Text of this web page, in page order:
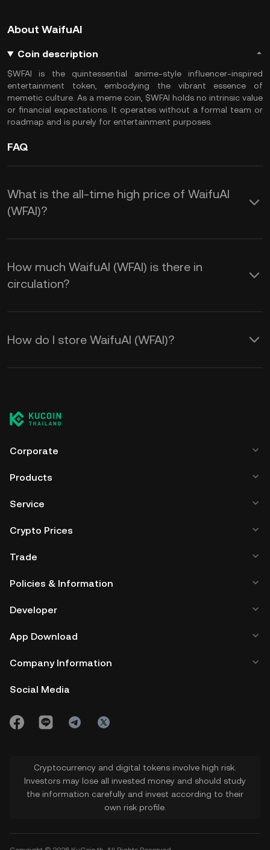
About WaifuAI
Coin description
$WFAI is the quintessential anime-style influencer-inspired
entertainment token, embodying the vibrant essence of
memetic culture. As a meme coin, $WFAI holds no intrinsic value
or financial expectations. It operates without a formal team or
roadmap and is purely for entertainment purposes.
FAQ
What is the all-time high price of WaifuAI
(WFAI)?
How much WaifuAI (WFAI) is there in
circulation?
How do I store WaifuAI (WFAI)?
Corporate
Products
Service
Crypto Prices
Trade
Policies & Information
Developer
App Download
Company Information
Social Media
Cryptocurrency and digital tokens involve high risk.
Investors may lose all invested money and should study
the information carefully and invest according to their
own risk profile.